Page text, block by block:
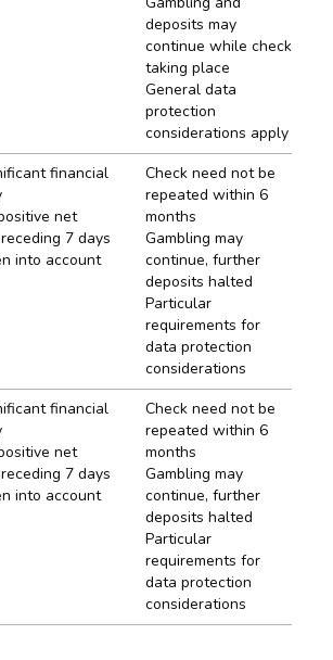
deposits may
continue while check
taking place
General data
protection
considerations apply
financial
net
7 days
into account
Check need not be
repeated within 6
months
Gambling may
continue, further
deposits halted
Particular
requirements for
data protection
considerations
financial
net
7 days
into account
Check need not be
repeated within 6
months
Gambling may
continue, further
deposits halted
Particular
requirements for
data protection
considerations